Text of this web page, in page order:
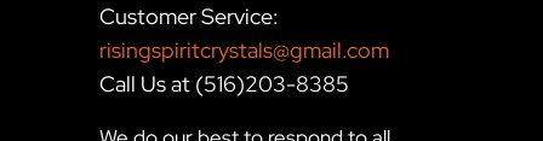
Customer Service:
risingspiritcrystals@gmail.com
Call Us at (516)203-8385